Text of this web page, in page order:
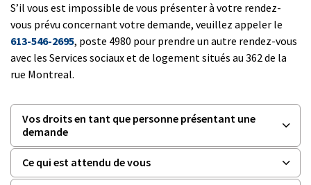
S’il vous est impossible de vous présenter à votre rendez-
vous prévu concernant votre demande, veuillez appeler le
613-546-2695, poste 4980 pour prendre un autre rendez-vous
avec les Services sociaux et de logement situés au 362 de la
rue Montreal.
Vos droits en tant que personne présentant une
demande
Ce qui est attendu de vous